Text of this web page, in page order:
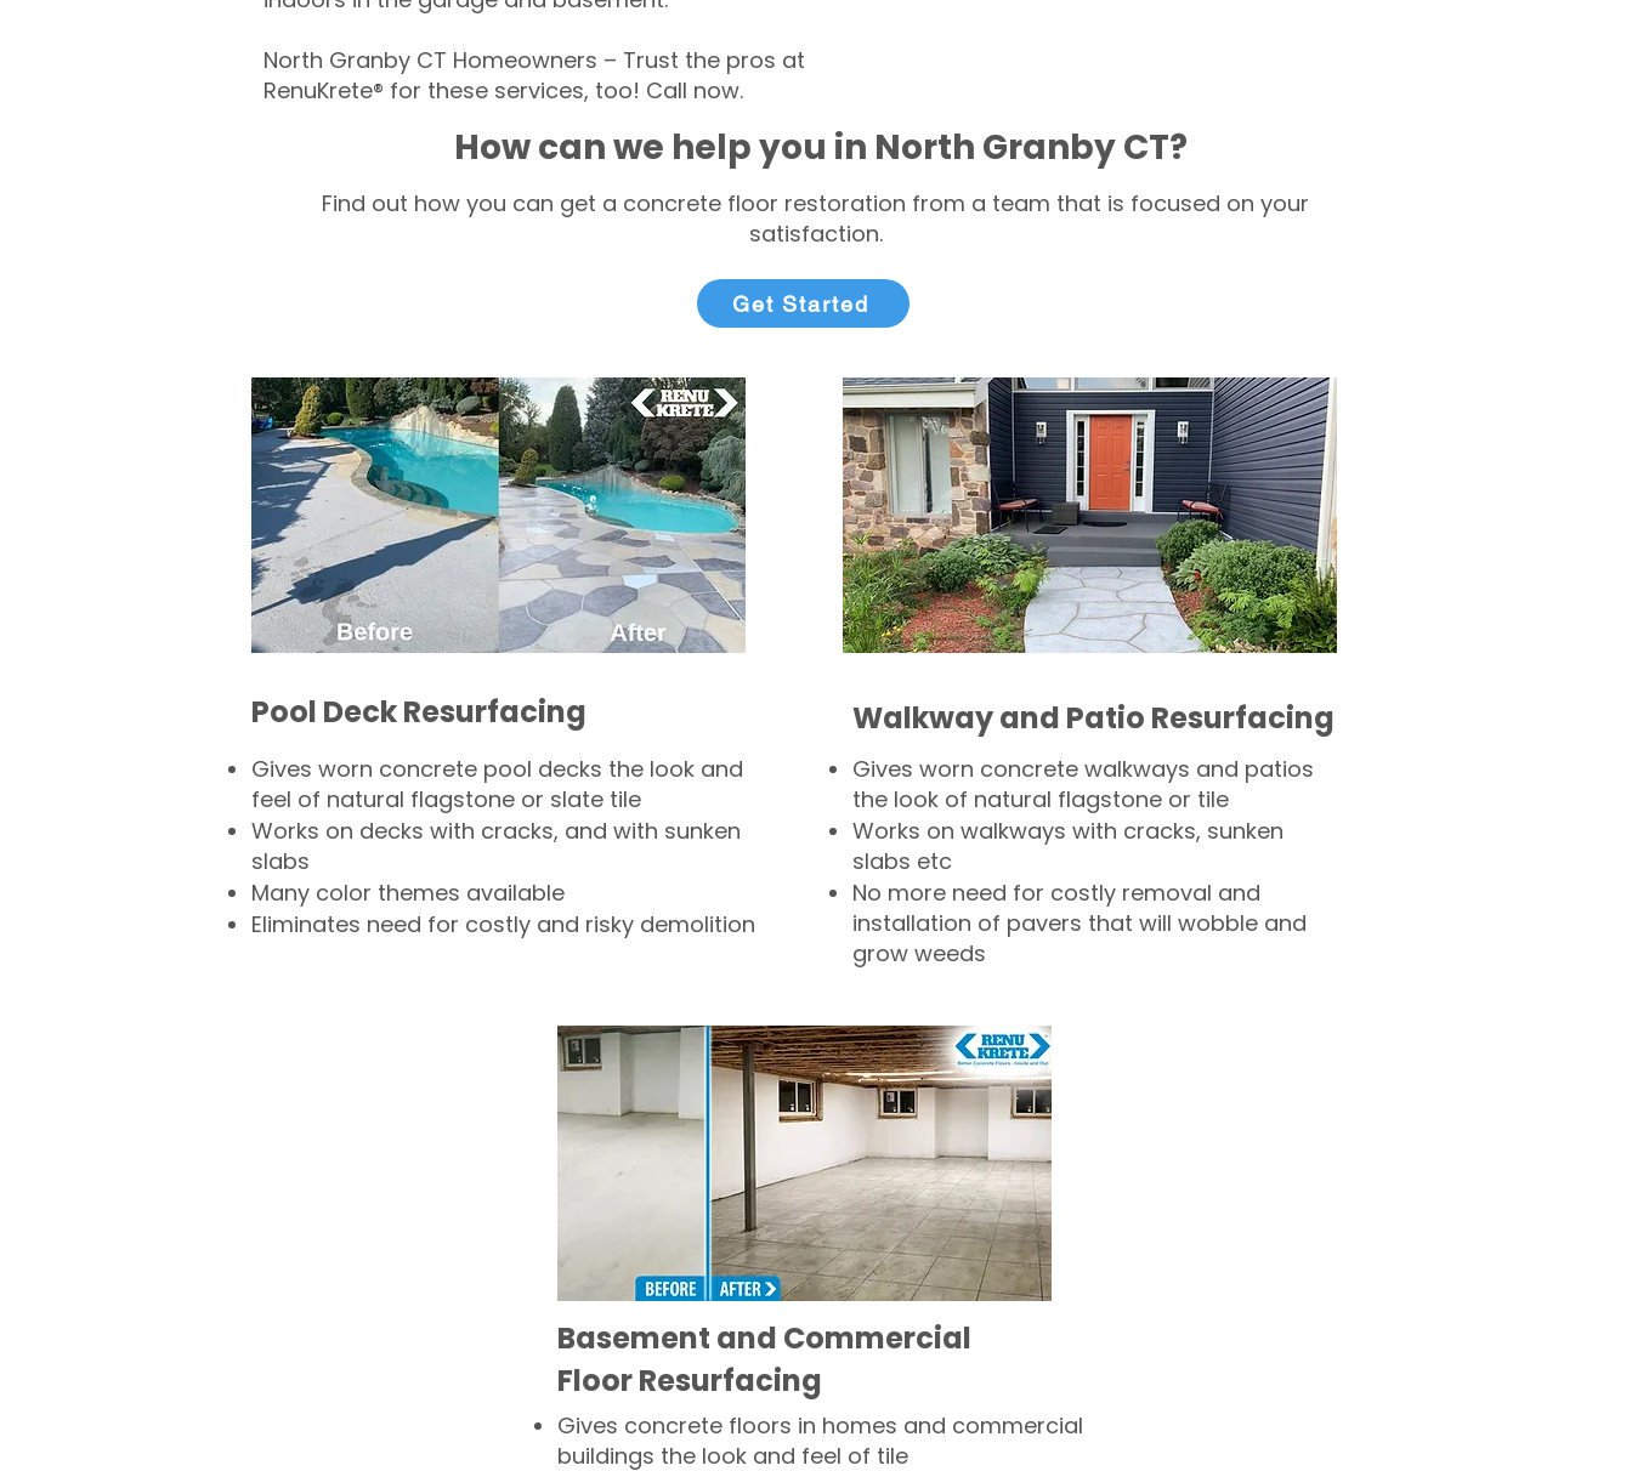
North Granby CT Homeowners – Trust the pros at
RenuKrete® for these services, too! Call now.
How can we help you in North Granby CT?
Find out how you can get a concrete floor restoration from a team that is focused on your
satisfaction.
Get Started
Pool Deck Resurfacing
Gives worn concrete pool decks the look and
feel of natural flagstone or slate tile
Works on decks with cracks, and with sunken
slabs
Many color themes available
Eliminates need for costly and risky demolition
Walkway and Patio Resurfacing
Gives worn concrete walkways and patios
the look of natural flagstone or tile​
Works on walkways with cracks, sunken
slabs etc
No more need for costly removal and
installation of pavers that will wobble and
grow weeds
Basement and Commercial
Floor Resurfacing
Gives concrete floors in homes and commercial
buildings the look and feel of tile